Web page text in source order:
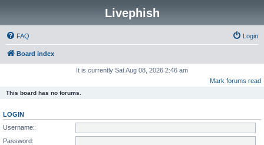
Livephish
FAQ Login
Board index
It is currently Sat Aug 08, 2026 2:46 am
Mark forums read
This board has no forums.
LOGIN
Username:
Password: